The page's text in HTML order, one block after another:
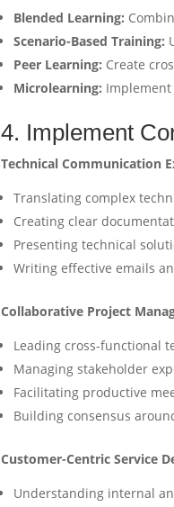
Blended Learning:
Scenario-Based Training:
Peer Learning: Create
Microlearning:
4. Implement
Technical Communication
Translating complex
Creating clear
Presenting technical
Writing effective emails
Collaborative Project
Leading cross-functional
Managing stakeholder
Facilitating productive
Building consensus
Customer-Centric Service
Understanding internal